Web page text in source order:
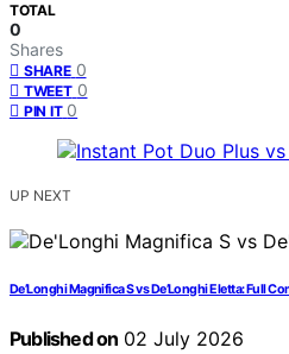
TOTAL
0
Shares
SHARE 0
TWEET 0
PIN IT 0
UP NEXT
De’Longhi Magnifica S vs De’Longhi Eletta: Full
Published on 02 July 2026